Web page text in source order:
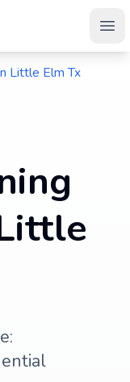
Little Elm Tx